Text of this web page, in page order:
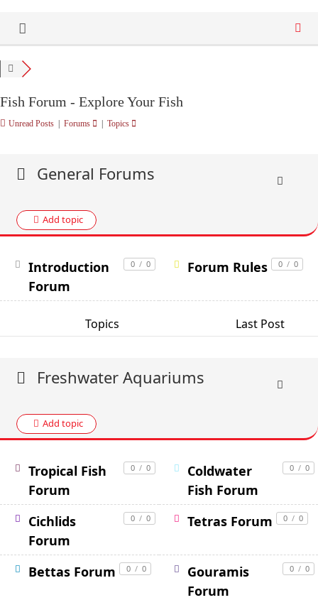
Fish Forum - Explore Your Fish
Unread Posts | Forums | Topics
General Forums
Add topic
Introduction
Forum
0 / 0 Forum Rules 0 / 0
Topics Last Post
Freshwater Aquariums
Add topic
Tropical Fish
Forum
0 / 0
Coldwater
Fish Forum
0 / 0
Cichlids
Forum
0 / 0 Tetras Forum 0 / 0
Bettas Forum 0 / 0
Gouramis
Forum
0 / 0